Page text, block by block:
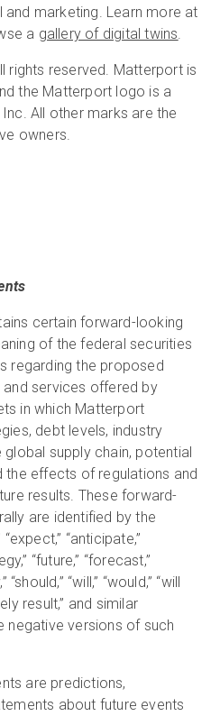
marketing. Learn more at
a gallery of digital twins.
rights reserved. Matterport is
the Matterport logo is a
All other marks are the
owners.
certain forward-looking
of the federal securities
regarding the proposed
services offered by
in which Matterport
debt levels, industry
supply chain, potential
the effects of regulations and
results. These forward-
are identified by the
“anticipate,”
“future,” “forecast,”
“should,” “will,” “would,” “will
result,” and similar
negative versions of such
are predictions,
about future events